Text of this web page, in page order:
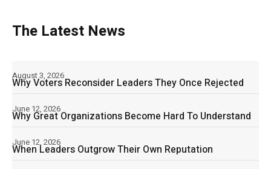
The Latest News
Why Voters Reconsider Leaders They Once Rejected
August 3, 2026
Why Great Organizations Become Hard To Understand
June 12, 2026
When Leaders Outgrow Their Own Reputation
June 12, 2026